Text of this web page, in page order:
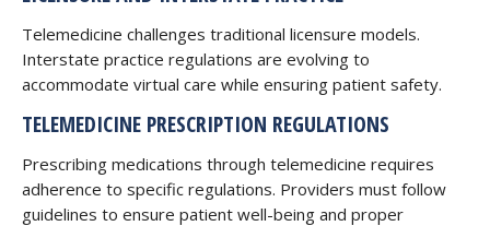
Telemedicine challenges traditional licensure models.
Interstate practice regulations are evolving to
accommodate virtual care while ensuring patient safety.
TELEMEDICINE PRESCRIPTION REGULATIONS
Prescribing medications through telemedicine requires
adherence to specific regulations. Providers must follow
guidelines to ensure patient well-being and proper